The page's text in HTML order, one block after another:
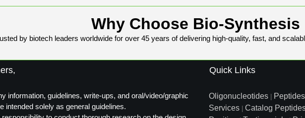
Why Choose Bio-Synthesis
by biotech leaders worldwide for over 45 years of delivering high-quality, fast, and
information, guidelines, write-ups, and oral/video/graphic
intended solely as general guidelines.
Quick Links
Oligonucleotides Peptides
Services
Catalog